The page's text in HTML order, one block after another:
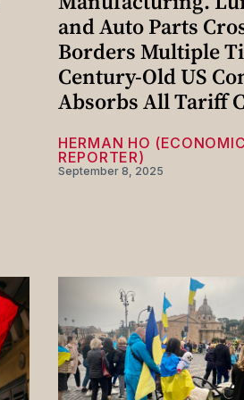
and Auto Parts
Borders Multiple
Century-Old US
Absorbs All Tariff
HERMAN HO
REPORTER)
September 8, 2025